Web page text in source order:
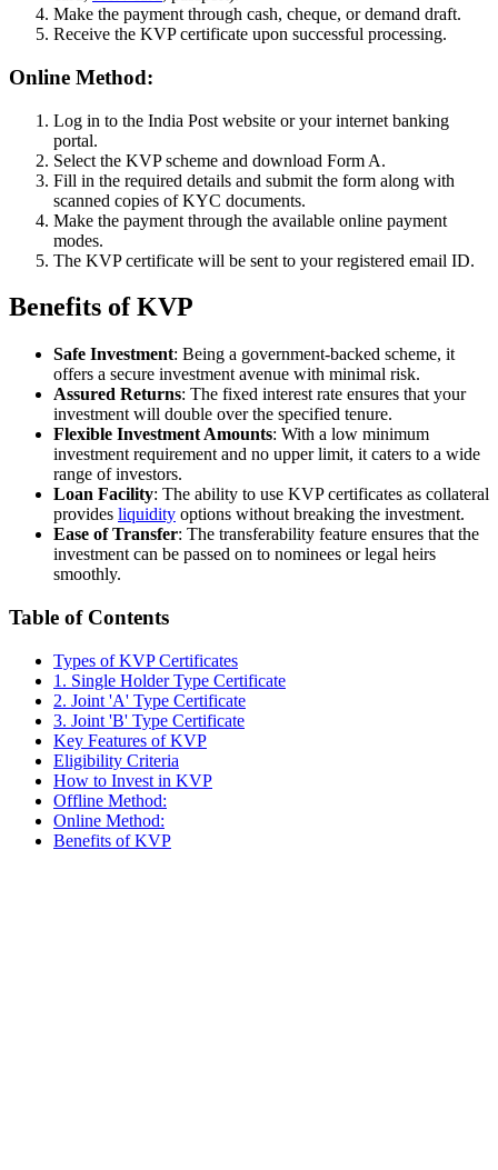
Make the payment through cash, cheque, or demand draft.
Receive the KVP certificate upon successful processing.
Online Method:
Log in to the India Post website or your internet banking
portal.
Select the KVP scheme and download Form A.
Fill in the required details and submit the form along with
scanned copies of KYC documents.
Make the payment through the available online payment
modes.
The KVP certificate will be sent to your registered email ID.
Benefits of KVP
Safe Investment: Being a government-backed scheme, it
offers a secure investment avenue with minimal risk.
Assured Returns: The fixed interest rate ensures that your
investment will double over the specified tenure.
Flexible Investment Amounts: With a low minimum
investment requirement and no upper limit, it caters to a wide
range of investors.
Loan Facility: The ability to use KVP certificates as collateral
provides liquidity options without breaking the investment.
Ease of Transfer: The transferability feature ensures that the
investment can be passed on to nominees or legal heirs
smoothly.
Table of Contents
Types of KVP Certificates
1. Single Holder Type Certificate
2. Joint 'A' Type Certificate
3. Joint 'B' Type Certificate
Key Features of KVP
Eligibility Criteria
How to Invest in KVP
Offline Method:
Online Method:
Benefits of KVP